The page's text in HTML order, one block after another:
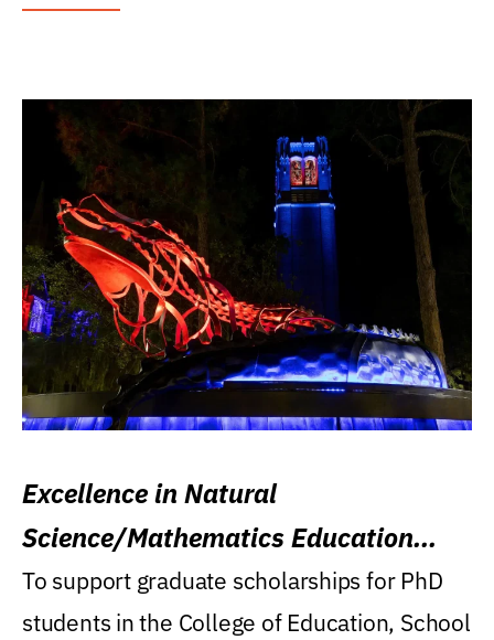
Excellence in Natural
Science/Mathematics Education
Research Award
To support graduate scholarships for PhD
students in the College of Education, School